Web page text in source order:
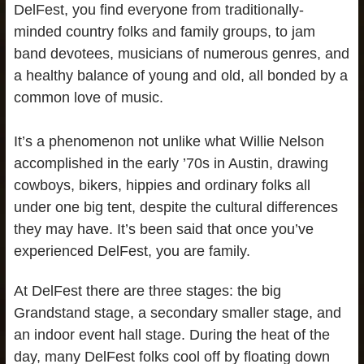
DelFest, you find everyone from traditionally-
minded country folks and family groups, to jam
band devotees, musicians of numerous genres, and
a healthy balance of young and old, all bonded by a
common love of music.
It’s a phenomenon not unlike what Willie Nelson
accomplished in the early ’70s in Austin, drawing
cowboys, bikers, hippies and ordinary folks all
under one big tent, despite the cultural differences
they may have. It’s been said that once you’ve
experienced DelFest, you are family.
At DelFest there are three stages: the big
Grandstand stage, a secondary smaller stage, and
an indoor event hall stage. During the heat of the
day, many DelFest folks cool off by floating down